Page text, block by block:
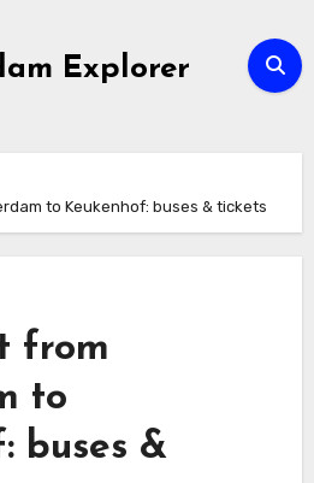
Explorer
to Keukenhof: buses & tickets
from
to
buses &